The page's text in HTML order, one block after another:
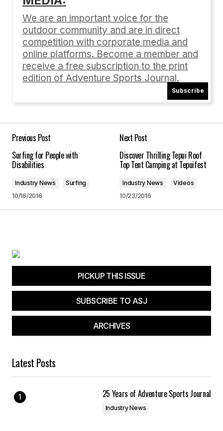
Comment*
Save my name, email, and website in this
browser for the next time I comment.
Submit Comment
We are an important voice for the
outdoor community and are in direct
competition with corporate media and
online platforms. Become a member and
receive a free subscription to the print
edition of Adventure Sports Journal.
Subscribe
Previous Post
Surfing for People with
Disabilities
Industry News
Surfing
10/16/2016
Next Post
Discover Thrilling Tepui Roof
Top Tent Camping at Tepuifest
Industry News
Videos
10/23/2016
PICKUP THIS ISSUE
SUBSCRIBE TO ASJ
ARCHIVES
Latest Posts
25 Years of Adventure Sports Journal
Industry News